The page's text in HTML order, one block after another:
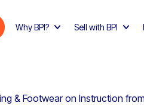
Why BPI? Sell with BPI
& Footwear on Instruction